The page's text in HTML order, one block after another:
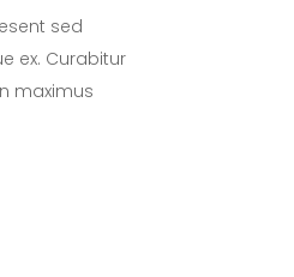
sed
ex. Curabitur
maximus